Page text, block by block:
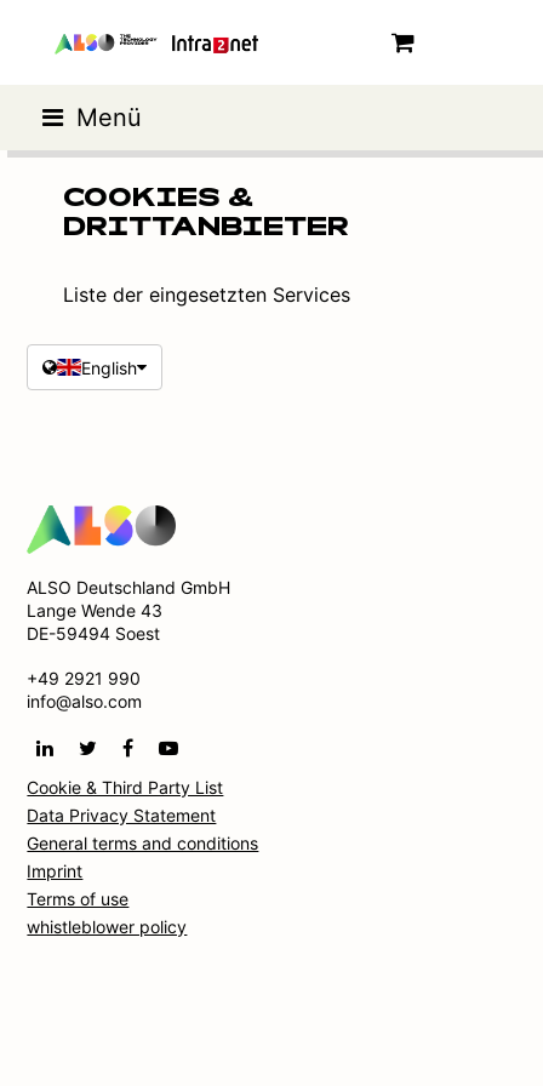
Menü
COOKIES &
DRITTANBIETER
Liste der eingesetzten Services
English
ALSO Deutschland GmbH
Lange Wende 43
DE-59494 Soest
+49 2921 990
info@also.com
Cookie & Third Party List
Data Privacy Statement
General terms and conditions
Imprint
Terms of use
whistleblower policy